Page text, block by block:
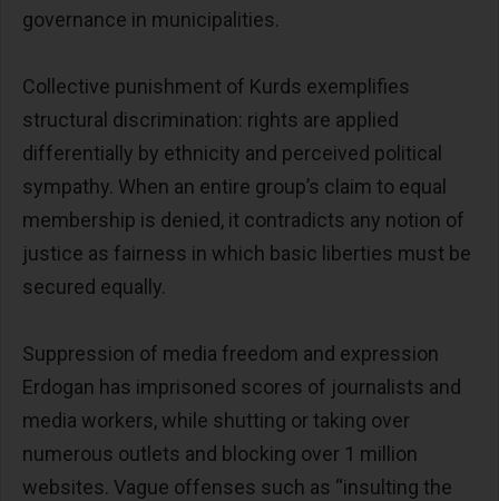
governance in municipalities.
Collective punishment of Kurds exemplifies
structural discrimination: rights are applied
differentially by ethnicity and perceived political
sympathy. When an entire group’s claim to equal
membership is denied, it contradicts any notion of
justice as fairness in which basic liberties must be
secured equally.
Suppression of media freedom and expression
Erdogan has imprisoned scores of journalists and
media workers, while shutting or taking over
numerous outlets and blocking over 1 million
websites. Vague offenses such as “insulting the